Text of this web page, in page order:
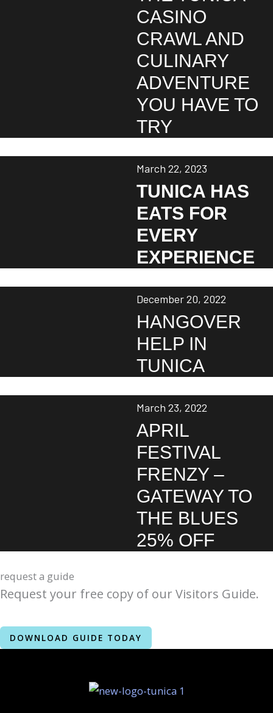
CASINO
CRAWL AND
CULINARY
ADVENTURE
YOU HAVE TO
TRY
March 22, 2023
TUNICA HAS
EATS FOR
EVERY
EXPERIENCE
December 20, 2022
HANGOVER
HELP IN
TUNICA
March 23, 2022
APRIL
FESTIVAL
FRENZY –
GATEWAY TO
THE BLUES
25% OFF
request a guide
Request your free copy of our Visitors Guide.
DOWNLOAD GUIDE TODAY